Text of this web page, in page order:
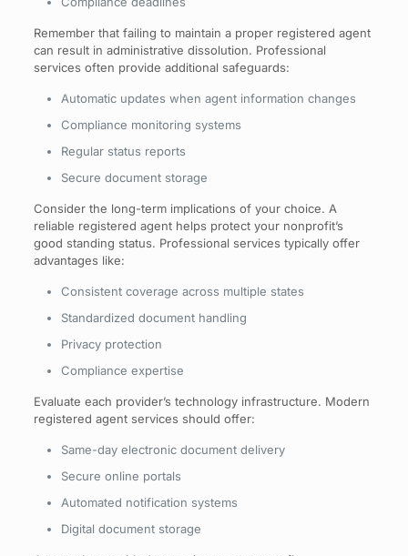
Remember that failing to maintain a proper registered agent
can result in administrative dissolution. Professional
services often provide additional safeguards:
Automatic updates when agent information changes
Compliance monitoring systems
Regular status reports
Secure document storage
Consider the long-term implications of your choice. A
reliable registered agent helps protect your nonprofit’s
good standing status. Professional services typically offer
advantages like:
Consistent coverage across multiple states
Standardized document handling
Privacy protection
Compliance expertise
Evaluate each provider’s technology infrastructure. Modern
registered agent services should offer:
Same-day electronic document delivery
Secure online portals
Automated notification systems
Digital document storage